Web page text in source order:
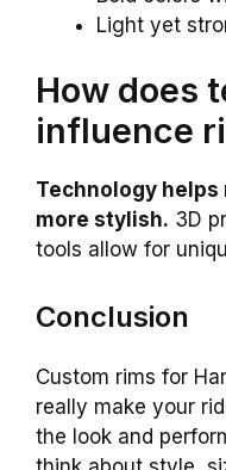
Light yet
How does
influence
Technology helps
more stylish. 3D
tools allow for
Conclusion
Custom rims for
really make your
the look and